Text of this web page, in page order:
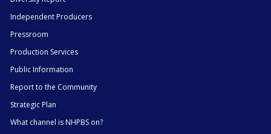
Independent Producers
Pressroom
Production Services
Public Information
Report to the Community
Strategic Plan
What channel is NHPBS on?